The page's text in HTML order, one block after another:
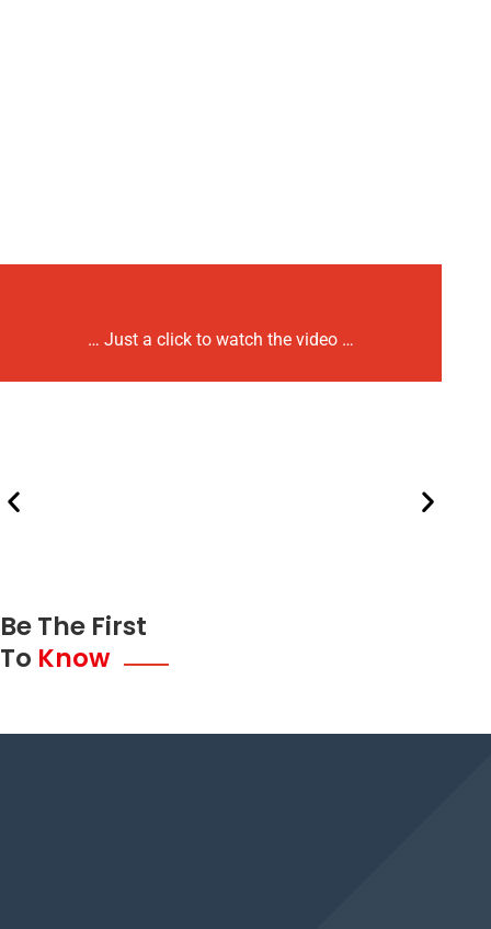
… Just a click to watch the video …
Be The First
To Know